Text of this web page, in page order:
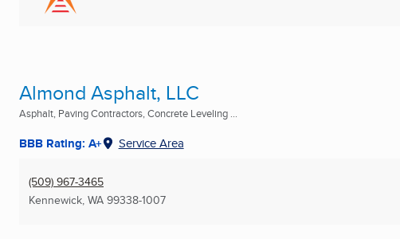
Almond Asphalt, LLC
Asphalt, Paving Contractors, Concrete Leveling ...
BBB Rating: A+ Service Area
(509) 967-3465
Kennewick, WA 99338-1007